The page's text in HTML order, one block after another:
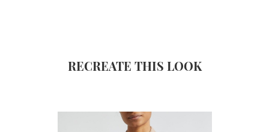
RECREATE THIS LOOK